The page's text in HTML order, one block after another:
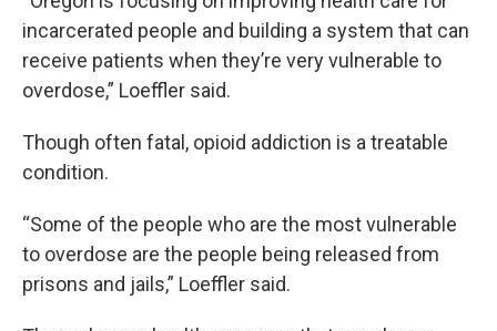
incarcerated people and building a system that can
receive patients when they’re very vulnerable to
overdose,” Loeffler said.
Though often fatal, opioid addiction is a treatable
condition.
“Some of the people who are the most vulnerable
to overdose are the people being released from
prisons and jails,” Loeffler said.